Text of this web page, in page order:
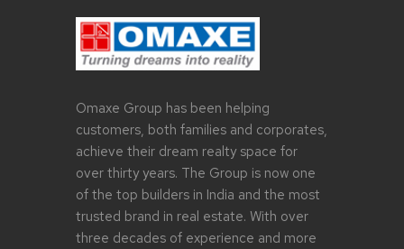
Omaxe Group has been helping
customers, both families and corporates,
achieve their dream realty space for
over thirty years. The Group is now one
of the top builders in India and the most
trusted brand in real estate. With over
three decades of experience and more